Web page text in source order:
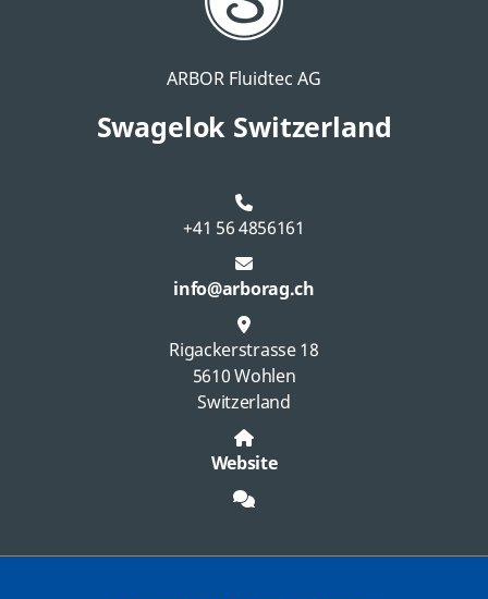
ARBOR Fluidtec AG
Swagelok Switzerland
+41 56 4856161
info@arborag.ch
Rigackerstrasse 18
5610 Wohlen
Switzerland
Website